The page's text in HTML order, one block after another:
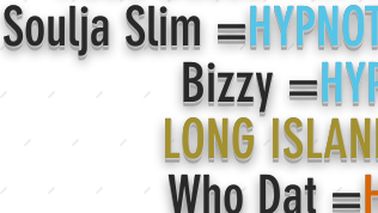
Soulja Slim =
Bizzy =
LONG
Who Dat =